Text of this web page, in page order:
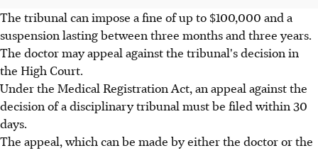
The tribunal can impose a fine of up to $100,000 and a
suspension lasting between three months and three years.
The doctor may appeal against the tribunal's decision in
the High Court.
Under the Medical Registration Act, an appeal against the
decision of a disciplinary tribunal must be filed within 30
days.
The appeal, which can be made by either the doctor or the